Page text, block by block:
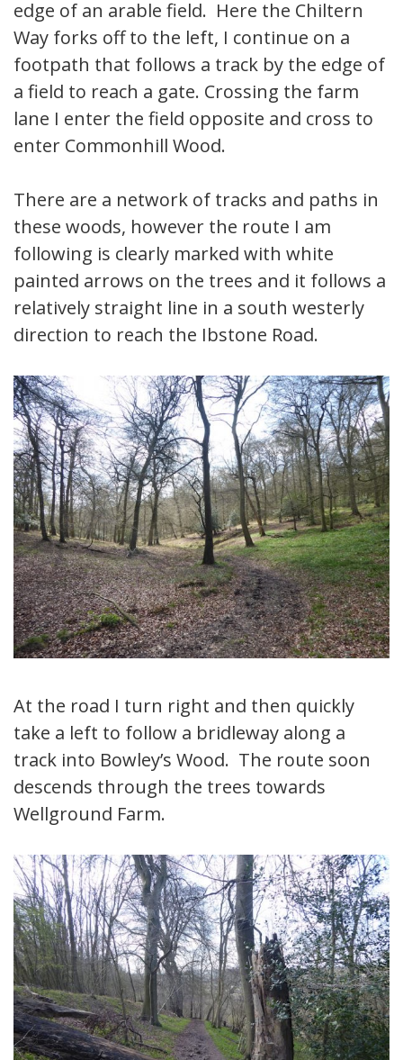
edge of an arable field. Here the Chiltern
Way forks off to the left, I continue on a
footpath that follows a track by the edge of
a field to reach a gate. Crossing the farm
lane I enter the field opposite and cross to
enter Commonhill Wood.
There are a network of tracks and paths in
these woods, however the route I am
following is clearly marked with white
painted arrows on the trees and it follows a
relatively straight line in a south westerly
direction to reach the Ibstone Road.
At the road I turn right and then quickly
take a left to follow a bridleway along a
track into Bowley’s Wood. The route soon
descends through the trees towards
Wellground Farm.